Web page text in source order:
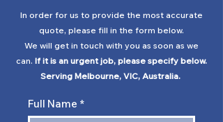
In order for us to provide the most accurate
quote, please fill in the form below.
We will get in touch with you as soon as we
can. If it is an urgent job, please specify below.
Serving Melbourne, VIC, Australia.
Full Name *